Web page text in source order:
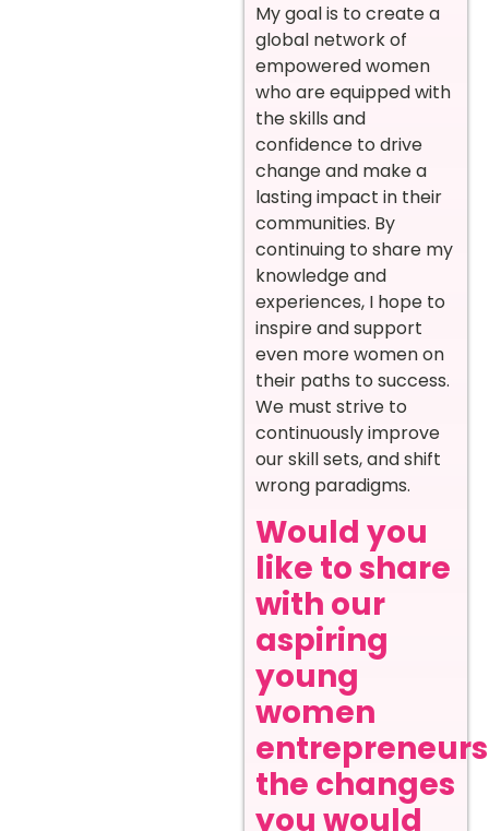
My goal is to create a
global network of
empowered women
who are equipped with
the skills and
confidence to drive
change and make a
lasting impact in their
communities. By
continuing to share my
knowledge and
experiences, I hope to
inspire and support
even more women on
their paths to success.
We must strive to
continuously improve
our skill sets, and shift
wrong paradigms.
Would you
like to share
with our
aspiring
young
women
entrepreneurs
the changes
you would